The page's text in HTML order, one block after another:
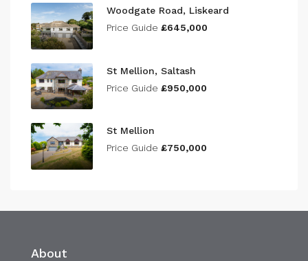
Woodgate Road, Liskeard
Price Guide £645,000
St Mellion, Saltash
Price Guide £950,000
St Mellion
Price Guide £750,000
About